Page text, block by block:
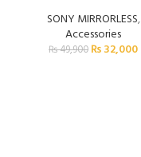
SONY MIRRORLESS,
Accessories
₨49,900 ₨32,000